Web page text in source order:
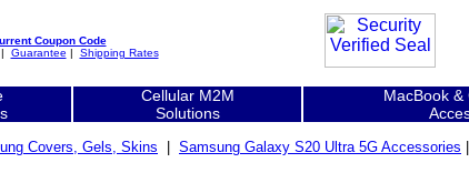
Coupon Code
Guarantee | Shipping Rates
Cellular M2M
Solutions
MacBook
Covers, Gels, Skins Samsung Galaxy S20 Ultra 5G Accessories